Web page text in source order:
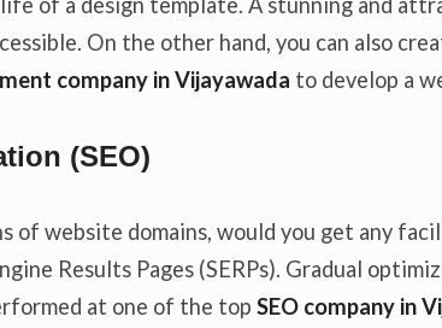
On the other hand, you can also
company in Vijayawada to develop a
(SEO)
of website domains, would you get any
Results Pages (SERPs). Gradual
at one of the top SEO company in